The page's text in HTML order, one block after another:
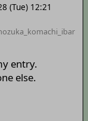
(Tue) 12:21
entry.
else.